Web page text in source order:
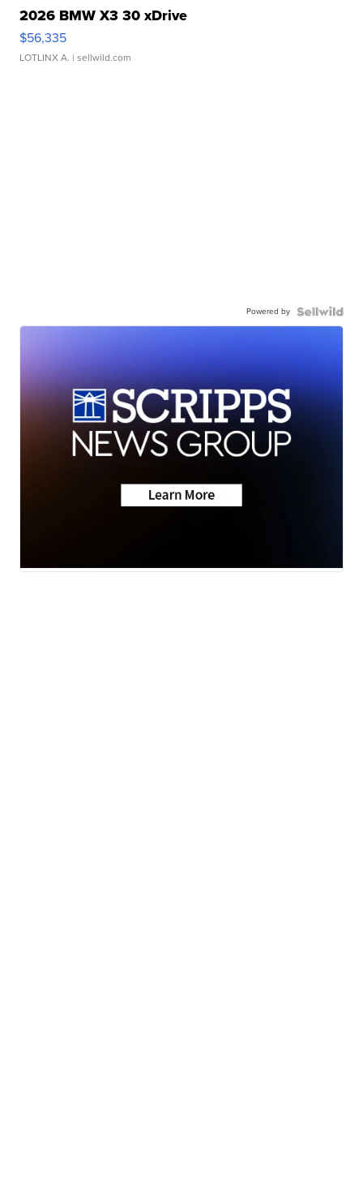
2026 BMW X3 30 xDrive
$56,335
LOTLINX A. | sellwild.com
Powered by